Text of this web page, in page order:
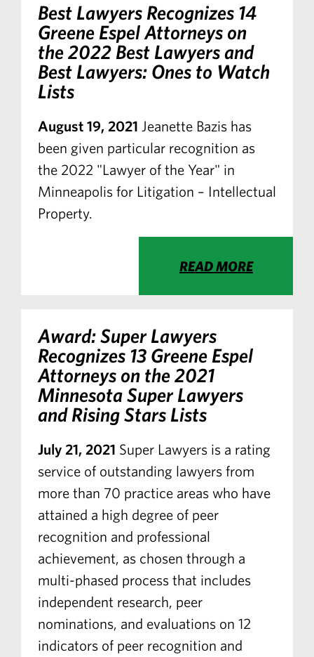
Best Lawyers Recognizes 14
Greene Espel Attorneys on
the 2022 Best Lawyers and
Best Lawyers: Ones to Watch
Lists
August 19, 2021 Jeanette Bazis has
been given particular recognition as
the 2022 "Lawyer of the Year" in
Minneapolis for Litigation – Intellectual
Property.
READ MORE
Award: Super Lawyers
Recognizes 13 Greene Espel
Attorneys on the 2021
Minnesota Super Lawyers
and Rising Stars Lists
July 21, 2021 Super Lawyers is a rating
service of outstanding lawyers from
more than 70 practice areas who have
attained a high degree of peer
recognition and professional
achievement, as chosen through a
multi-phased process that includes
independent research, peer
nominations, and evaluations on 12
indicators of peer recognition and